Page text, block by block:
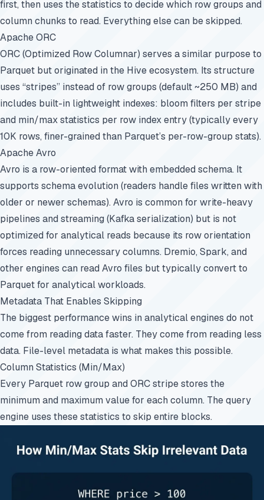
first, then uses the statistics to decide which row groups and
column chunks to read. Everything else can be skipped.
Apache ORC
ORC (Optimized Row Columnar) serves a similar purpose to
Parquet but originated in the Hive ecosystem. Its structure
uses “stripes” instead of row groups (default ~250 MB) and
includes built-in lightweight indexes: bloom filters per stripe
and min/max statistics per row index entry (typically every
10K rows, finer-grained than Parquet’s per-row-group stats).
Apache Avro
Avro is a row-oriented format with embedded schema. It
supports schema evolution (readers handle files written with
older or newer schemas). Avro is common for write-heavy
pipelines and streaming (Kafka serialization) but is not
optimized for analytical reads because its row orientation
forces reading unnecessary columns. Dremio, Spark, and
other engines can read Avro files but typically convert to
Parquet for analytical workloads.
Metadata That Enables Skipping
The biggest performance wins in analytical engines do not
come from reading data faster. They come from reading less
data. File-level metadata is what makes this possible.
Column Statistics (Min/Max)
Every Parquet row group and ORC stripe stores the
minimum and maximum value for each column. The query
engine uses these statistics to skip entire blocks.